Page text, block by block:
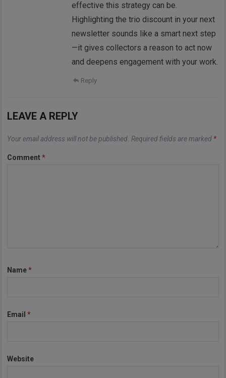
effective this strategy can be.
Highlighting the trio discount in your next
newsletter sounds like a smart next step
—it gives collectors a reason to act now
and deepens engagement with your work.
Reply
LEAVE A REPLY
Your email address will not be published. Required fields are marked *
Comment*
Name*
Email*
Website